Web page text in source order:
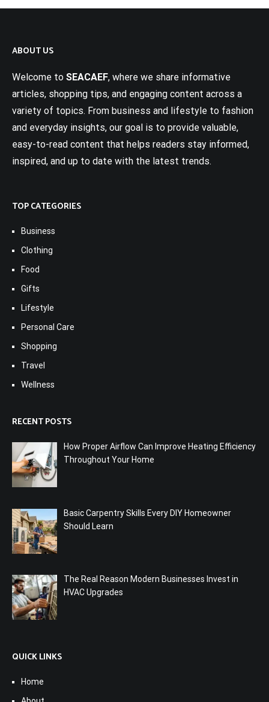
ABOUT US
Welcome to SEACAEF, where we share informative
articles, shopping tips, and engaging content across a
variety of topics. From business and lifestyle to fashion
and everyday insights, our goal is to provide valuable,
easy-to-read content that helps readers stay informed,
inspired, and up to date with the latest trends.
TOP CATEGORIES
Business
Clothing
Food
Gifts
Lifestyle
Personal Care
Shopping
Travel
Wellness
RECENT POSTS
How Proper Airflow Can Improve Heating Efficiency
Throughout Your Home
Basic Carpentry Skills Every DIY Homeowner
Should Learn
The Real Reason Modern Businesses Invest in
HVAC Upgrades
QUICK LINKS
Home